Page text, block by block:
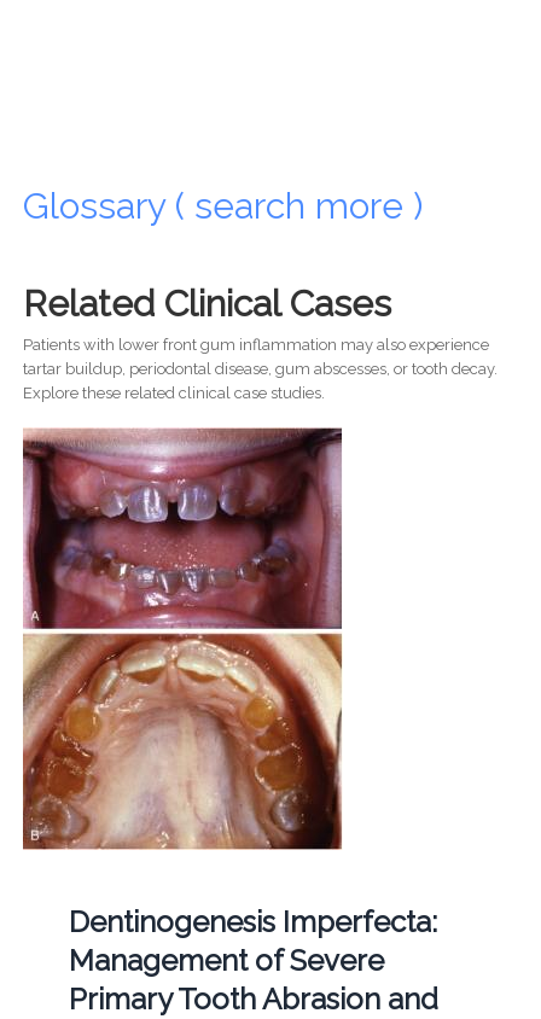
Glossary ( search more )
Related Clinical Cases
Patients with lower front gum inflammation may also experience
tartar buildup, periodontal disease, gum abscesses, or tooth decay.
Explore these related clinical case studies.
Dentinogenesis Imperfecta:
Management of Severe
Primary Tooth Abrasion and